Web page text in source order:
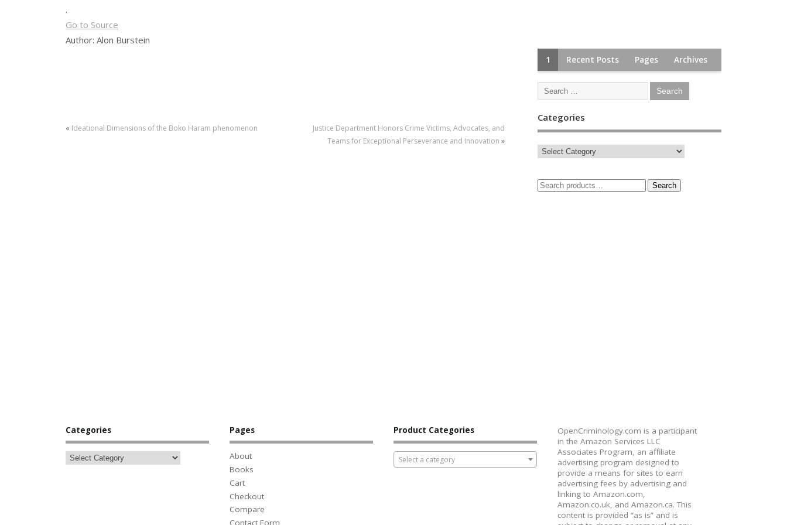
.
Go to Source
Author: Alon Burstein
« Ideational Dimensions of the Boko Haram phenomenon
Justice Department Honors Crime Victims, Advocates, and
Teams for Exceptional Perseverance and Innovation »
1 Recent Posts Pages Archives
Categories
Search
Categories Pages
About
Books
Cart
Checkout
Compare
Contact Form
Product Categories
Select a category
OpenCriminology.com is a participant
in the Amazon Services LLC
Associates Program, an affiliate
advertising program designed to
provide a means for sites to earn
advertising fees by advertising and
linking to Amazon.com,
Amazon.co.uk, and Amazon.ca. This
content is provided “as is” and is